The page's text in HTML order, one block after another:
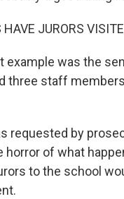
JURORS
example was the
three staff
requested by
horror of what
to the school